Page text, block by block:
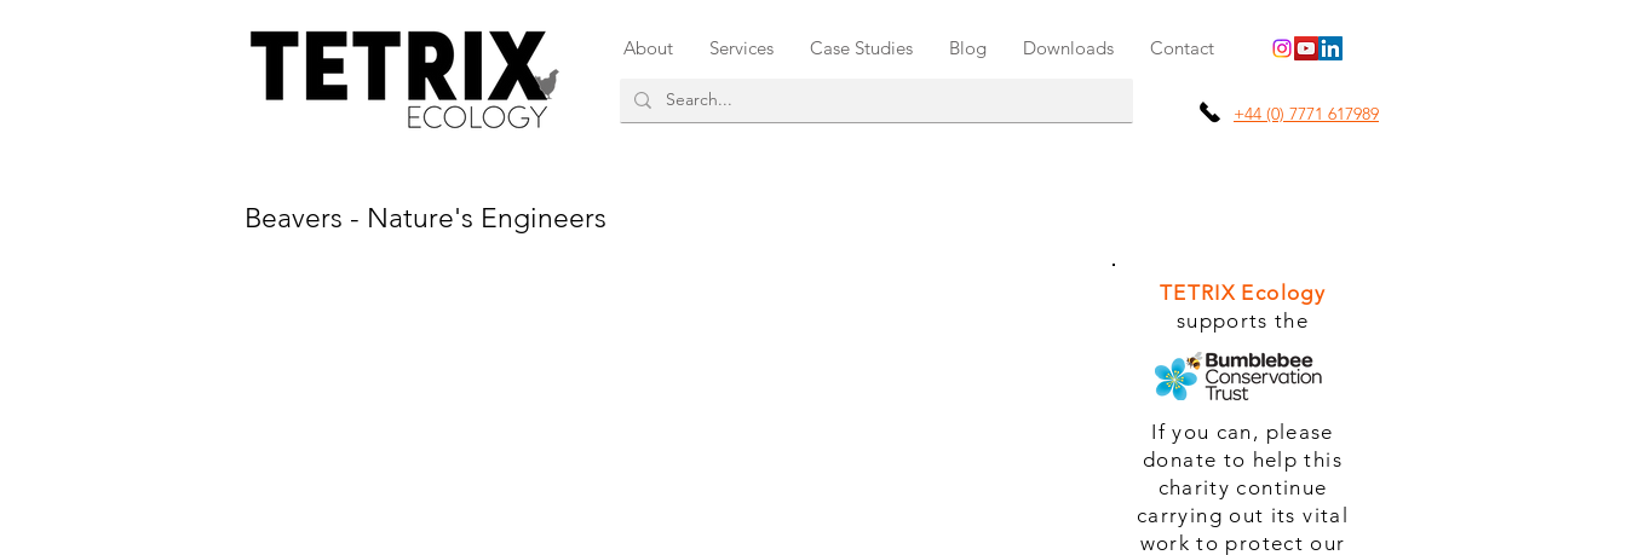
About Services Case Studies Blog Downloads Contact
+44 (0) 7771 617989
TETRIX Ecology
supports the
If you can, please
donate to help this
charity continue
carrying out its vital
work to protect our
Beavers - Nature's Engineers